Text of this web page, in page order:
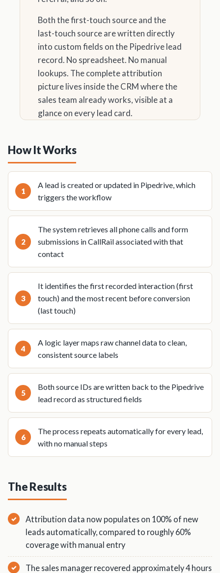
Both the first-touch source and the
last-touch source are written directly
into custom fields on the Pipedrive lead
record. No spreadsheet. No manual
lookups. The complete attribution
picture lives inside the CRM where the
sales team already works, visible at a
glance on every lead card.
How It Works
A lead is created or updated in Pipedrive, which
triggers the workflow
The system retrieves all phone calls and form
submissions in CallRail associated with that
contact
It identifies the first recorded interaction (first
touch) and the most recent before conversion
(last touch)
A logic layer maps raw channel data to clean,
consistent source labels
Both source IDs are written back to the Pipedrive
lead record as structured fields
The process repeats automatically for every lead,
with no manual steps
The Results
Attribution data now populates on 100% of new
leads automatically, compared to roughly 60%
coverage with manual entry
The sales manager recovered approximately 4 hours